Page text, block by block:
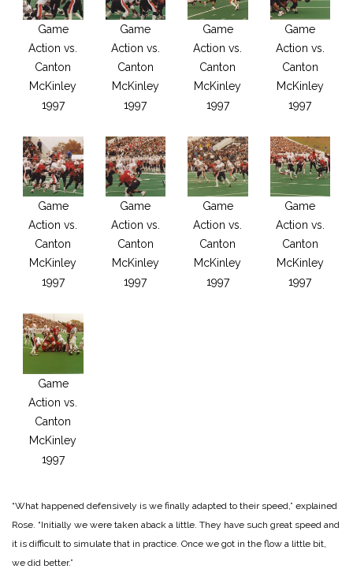
Game
Action vs.
Canton
McKinley
1997
Game
Action vs.
Canton
McKinley
1997
Game
Action vs.
Canton
McKinley
1997
Game
Action vs.
Canton
McKinley
1997
Game
Action vs.
Canton
McKinley
1997
Game
Action vs.
Canton
McKinley
1997
Game
Action vs.
Canton
McKinley
1997
Game
Action vs.
Canton
McKinley
1997
Game
Action vs.
Canton
McKinley
1997
“What happened defensive­ly is we finally adapted to their speed,” explained
Rose. “Initially we were taken aback a little. They have such great speed and
it is difficult to simulate that in practice. Once we got in the flow a little bit,
we did better.”